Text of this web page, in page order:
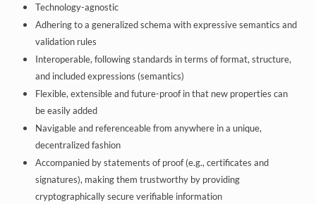
Technology-agnostic
Adhering to a generalized schema with expressive semantics and
validation rules
Interoperable, following standards in terms of format, structure,
and included expressions (semantics)
Flexible, extensible and future-proof in that new properties can
be easily added
Navigable and referenceable from anywhere in a unique,
decentralized fashion
Accompanied by statements of proof (e.g., certificates and
signatures), making them trustworthy by providing
cryptographically secure verifiable information